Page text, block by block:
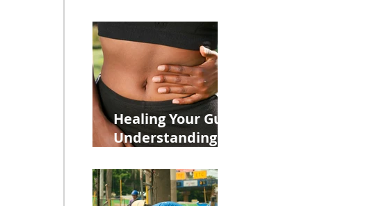
Medications on
Fertility Through
Chinese Medicine
Lens
Healing Your Gut:
Understanding
Leaky Gut on Your
Wellbeing